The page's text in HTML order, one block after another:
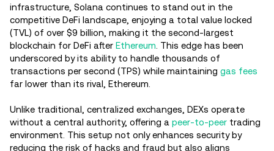
infrastructure, Solana continues to stand out in the
competitive DeFi landscape, enjoying a total value locked
(TVL) of over $9 billion, making it the second-largest
blockchain for DeFi after Ethereum . This edge has been
underscored by its ability to handle thousands of
transactions per second (TPS) while maintaining gas fees
far lower than its rival, Ethereum.
Unlike traditional, centralized exchanges, DEXs operate
without a central authority, offering a peer-to-peer trading
environment. This setup not only enhances security by
reducing the risk of hacks and fraud but also aligns